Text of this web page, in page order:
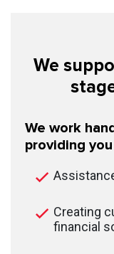
We
We work
providing
Creating
financial